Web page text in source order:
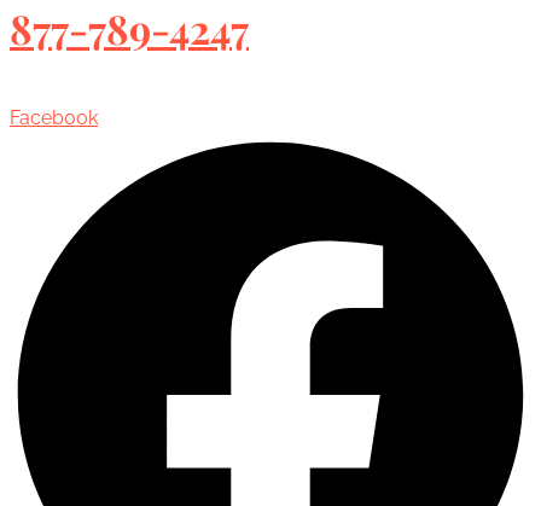
877-789-4247
Facebook